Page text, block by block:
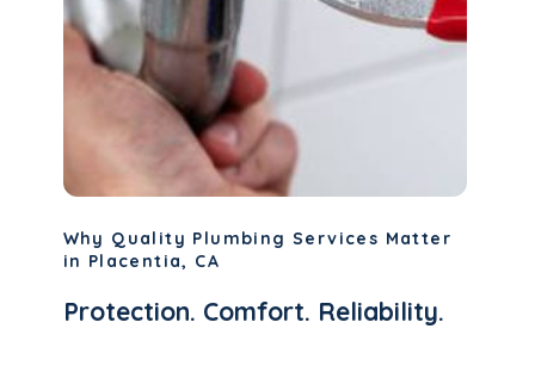
Why Quality Plumbing Services Matter
in Placentia, CA
Protection. Comfort. Reliability.